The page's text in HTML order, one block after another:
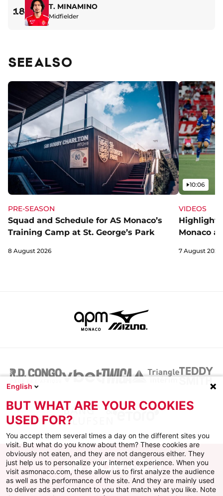
18 T. MINAMINO
Midfielder
SEE ALSO
PRE-SEASON
Squad and Schedule for AS Monaco’s
Training Camp at St. George’s Park
8 August 2026
VIDEOS
Monaco
Video
10:06
7 August 2026
English
BUT WHAT ARE YOUR COOKIES
USED FOR?
You accept them several times a day on the different sites you
visit. But what do you know about them? These cookies are
obviously not eaten, and they are not dangerous either. They
just help us to personalize your internet experience. When you
visit asmonaco.com, these allow us to first analyze the audience
as well as the performance of the site. And they are mainly used
to deliver ads and content to you that match what you like. Note